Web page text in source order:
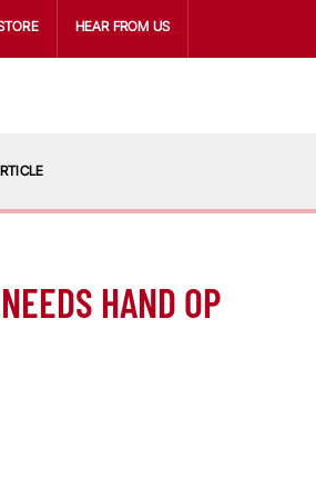
HEAR FROM US
HAND OP